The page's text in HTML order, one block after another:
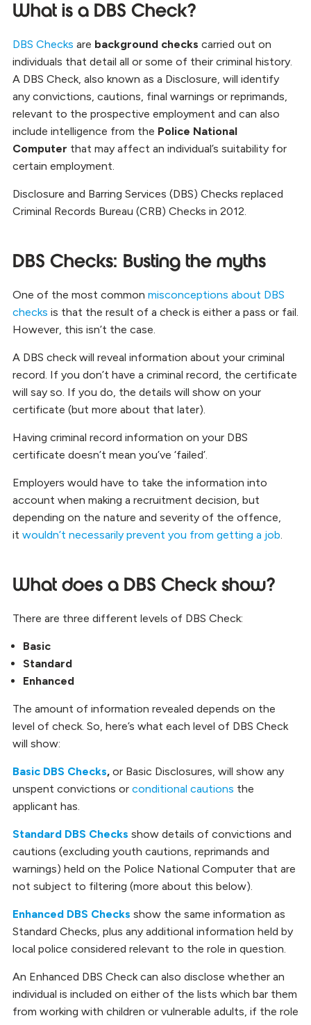
What is a DBS Check?
DBS Checks are background checks carried out on
individuals that detail all or some of their criminal history.
A DBS Check, also known as a Disclosure, will identify
any convictions, cautions, final warnings or reprimands,
relevant to the prospective employment and can also
include intelligence from the Police National
Computer that may affect an individual’s suitability for
certain employment.
Disclosure and Barring Services (DBS) Checks replaced
Criminal Records Bureau (CRB) Checks in 2012.
DBS Checks: Busting the myths
One of the most common misconceptions about DBS
checks is that the result of a check is either a pass or fail.
However, this isn’t the case.
A DBS check will reveal information about your criminal
record. If you don’t have a criminal record, the certificate
will say so. If you do, the details will show on your
certificate (but more about that later).
Having criminal record information on your DBS
certificate doesn’t mean you’ve ‘failed’.
Employers would have to take the information into
account when making a recruitment decision, but
depending on the nature and severity of the offence,
it wouldn’t necessarily prevent you from getting a job
What does a DBS Check show?
There are three different levels of DBS Check:
Basic
Standard
Enhanced
The amount of information revealed depends on the
level of check. So, here’s what each level of DBS Check
will show:
Basic DBS Checks,or Basic Disclosures, will show any
unspent convictions or conditional cautions the
applicant has.
Standard DBS Checks show details of convictions and
cautions (excluding youth cautions, reprimands and
warnings) held on the Police National Computer that are
not subject to filtering (more about this below).
Enhanced DBS Checks show the same information as
Standard Checks, plus any additional information held by
local police considered relevant to the role in question.
An Enhanced DBS Check can also disclose whether an
individual is included on either of the lists which bar them
from working with children or vulnerable adults, if the role